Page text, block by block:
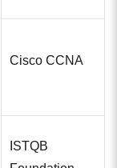
Cisco CCNA
ISTQB